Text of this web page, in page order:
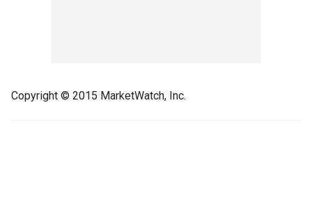
Copyright © 2015 MarketWatch, Inc.